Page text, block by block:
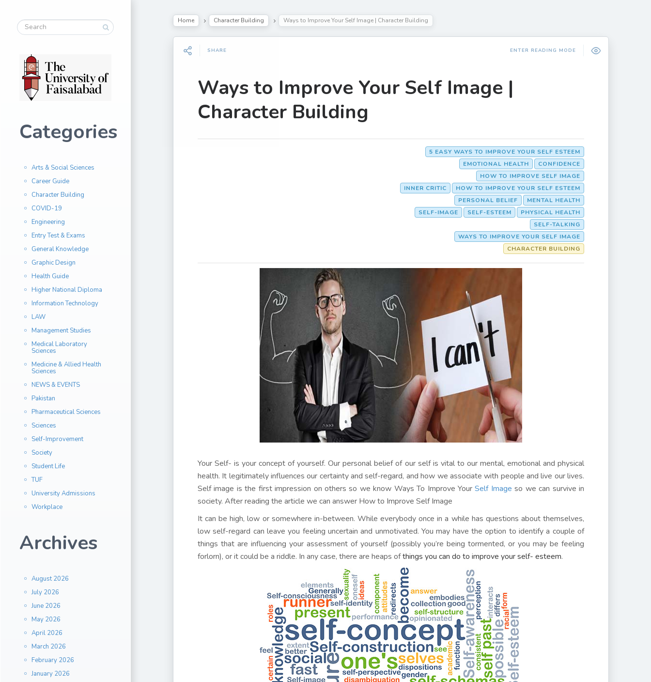
Categories
Arts & Social Sciences
Career Guide
Character Building
COVID-19
Engineering
Entry Test & Exams
General Knowledge
Graphic Design
Health Guide
Higher National Diploma
Information Technology
LAW
Management Studies
Medical Laboratory
Sciences
Medicine & Allied Health
Sciences
NEWS & EVENTS
Pakistan
Pharmaceutical Sciences
Sciences
Self-Improvement
Society
Student Life
TUF
University Admissions
Workplace
Archives
August 2026
July 2026
June 2026
May 2026
April 2026
March 2026
February 2026
January 2026
Home Character Building Ways to Improve Your Self Image | Character Building
SHARE ENTER READING MODE
Ways to Improve Your Self Image |
Character Building
5 EASY WAYS TO IMPROVE YOUR SELF ESTEEM
CONFIDENCE
EMOTIONAL HEALTH
HOW TO IMPROVE SELF IMAGE
HOW TO IMPROVE YOUR SELF ESTEEM
INNER CRITIC
MENTAL HEALTH
PERSONAL BELIEF
PHYSICAL HEALTH
SELF-ESTEEM
SELF-IMAGE
SELF-TALKING
WAYS TO IMPROVE YOUR SELF IMAGE
CHARACTER BUILDING
Your Self- is your concept of yourself. Our personal belief of our self is vital to our mental, emotional and physical
health. It legitimately influences our certainty and self-regard, and how we associate with people and live our lives.
Self image is the first impression on others so we know Ways To Improve YourSelf Image so we can survive in
society. After reading the article we can answer How to Improve Self Image
It can be high, low or somewhere in-between. While everybody once in a while has questions about themselves,
low self-regard can leave you feeling uncertain and unmotivated. You may have the option to identify a couple of
things that are influencing your assessment of yourself (possibly you’re being tormented, or you may be feeling
forlorn), or it could be a riddle. In any case, there are heaps ofthings you can do to improve your self- esteem.